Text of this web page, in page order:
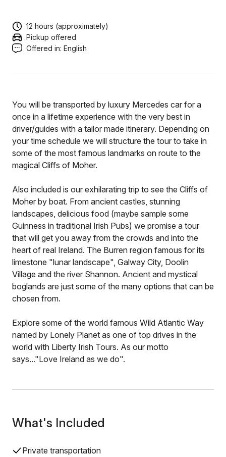
12 hours (approximately)
Pickup offered
Offered in: English
You will be transported by luxury Mercedes car for a
once in a lifetime experience with the very best in
driver/guides with a tailor made itinerary. Depending on
your time schedule we will structure the tour to take in
some of the most famous landmarks on route to the
magical Cliffs of Moher.
Also included is our exhilarating trip to see the Cliffs of
Moher by boat. From ancient castles, stunning
landscapes, delicious food (maybe sample some
Guinness in traditional Irish Pubs) we promise a tour
that will get you away from the crowds and into the
heart of real Ireland. The Burren region famous for its
limestone "lunar landscape", Galway City, Doolin
Village and the river Shannon. Ancient and mystical
boglands are just some of the many options that can be
chosen from.
Explore some of the world famous Wild Atlantic Way
named by Lonely Planet as one of top drives in the
world with Liberty Irish Tours. As our motto
says..."Love Ireland as we do".
What's Included
Private transportation